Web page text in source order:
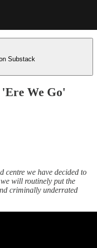
Substack
We Go'
centre we have decided to
will routinely put the
criminally underrated